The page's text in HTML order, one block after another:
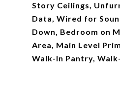
Story Ceilings,
Data, Wired for
Down, Bedroom on
Area, Main Level
Walk-In Pantry,